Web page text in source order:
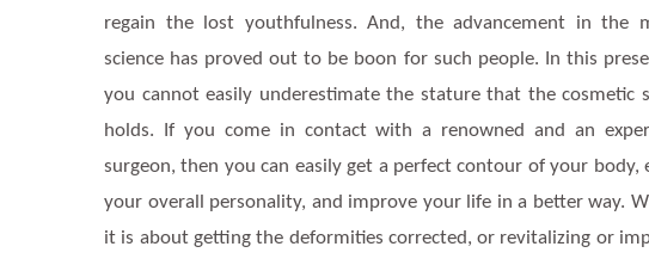
regain the lost youthfulness. And, the advancement in the
science has proved out to be boon for such people. In this
you cannot easily underestimate the stature that the cosmetic
holds. If you come in contact with a renowned and an
surgeon, then you can easily get a perfect contour of your body,
your overall personality, and improve your life in a better way.
it is about getting the deformities corrected, or revitalizing or